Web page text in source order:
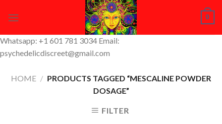
0
Whatsapp: +1 601 781 3034 Email:
psychedelicdiscreet@gmail.com
HOME / PRODUCTS TAGGED “MESCALINE POWDER
DOSAGE”
FILTER